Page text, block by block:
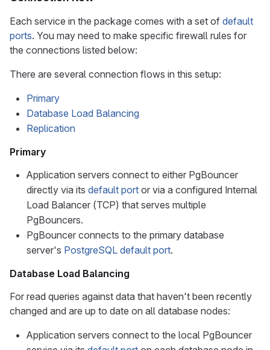
Each service in the package comes with a set of default
ports. You may need to make specific firewall rules for
the connections listed below:
There are several connection flows in this setup:
Primary
Database Load Balancing
Replication
Primary
Application servers connect to either PgBouncer
directly via its default port or via a configured Internal
Load Balancer (TCP) that serves multiple
PgBouncers.
PgBouncer connects to the primary database
server's PostgreSQL default port.
Database Load Balancing
For read queries against data that haven't been recently
changed and are up to date on all database nodes:
Application servers connect to the local PgBouncer